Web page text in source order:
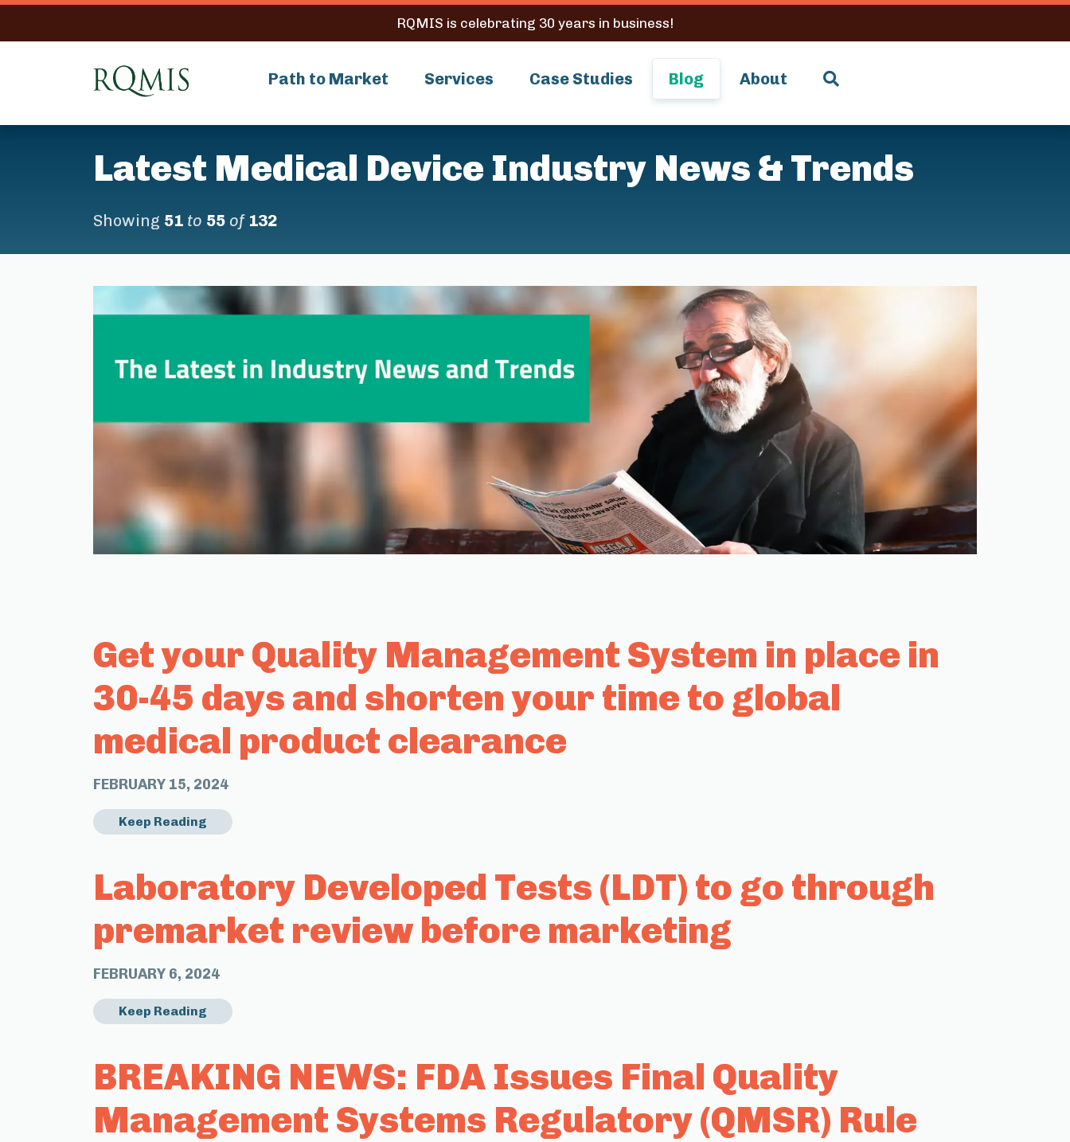
RQMIS is celebrating 30 years in business!
RQMIS Path to Market Services Case Studies Blog About
Latest Medical Device Industry News & Trends
Showing 51 to 55 of 132
Get your Quality Management System in place in
30-45 days and shorten your time to global
medical product clearance
FEBRUARY 15, 2024
Keep Reading
Laboratory Developed Tests (LDT) to go through
premarket review before marketing
FEBRUARY 6, 2024
Keep Reading
BREAKING NEWS: FDA Issues Final Quality
Management Systems Regulatory (QMSR) Rule